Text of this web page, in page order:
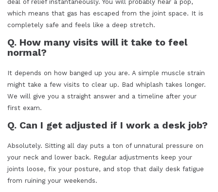
deal of relief instantaneously. You will probably hear a pop,
which means that gas has escaped from the joint space. It is
completely safe and feels like a deep stretch.
Q. How many visits will it take to feel
normal?
It depends on how banged up you are. A simple muscle strain
might take a few visits to clear up. Bad whiplash takes longer.
We will give you a straight answer and a timeline after your
first exam.
Q. Can I get adjusted if I work a desk job?
Absolutely. Sitting all day puts a ton of unnatural pressure on
your neck and lower back. Regular adjustments keep your
joints loose, fix your posture, and stop that daily desk fatigue
from ruining your weekends.